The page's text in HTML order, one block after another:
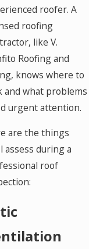
roofer. A
roofing
like V.
Roofing and
knows where to
and what problems
urgent attention.
are the things
assess during a
roof